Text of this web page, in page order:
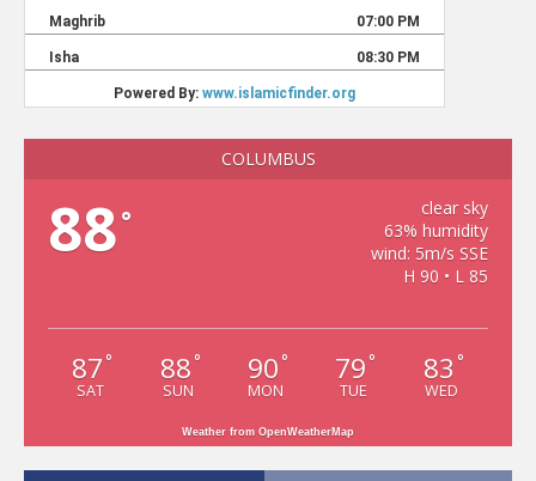
COLUMBUS
88°
clear sky
63% humidity
wind: 5m/s SSE
H 90 • L 85
87 °
SAT
88 °
SUN
90 °
MON
79 °
TUE
83 °
WED
Weather from OpenWeatherMap